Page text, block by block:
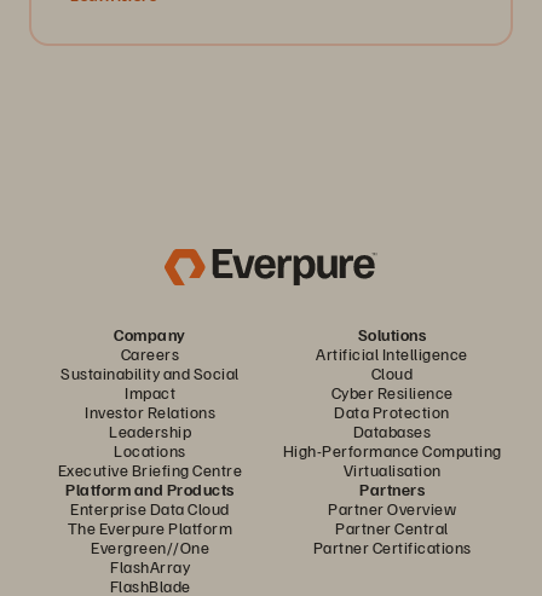
Company
Careers
Sustainability and Social
Impact
Investor Relations
Leadership
Locations
Executive Briefing Centre
Solutions
Artificial Intelligence
Cloud
Cyber Resilience
Data Protection
Databases
High-Performance Computing
Virtualisation
Platform and Products
Enterprise Data Cloud
The Everpure Platform
Evergreen//One
FlashArray
FlashBlade
Partners
Partner Overview
Partner Central
Partner Certifications